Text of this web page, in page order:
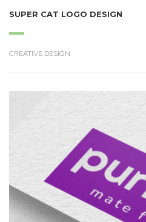
SUPER CAT LOGO DESIGN
CREATIVE DESIGN